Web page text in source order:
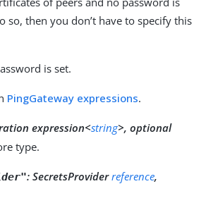
so, then you don’t have to specify this
is set.
PingGateway expressions.
expression<string>, optional
type.
: SecretsProviderreference,